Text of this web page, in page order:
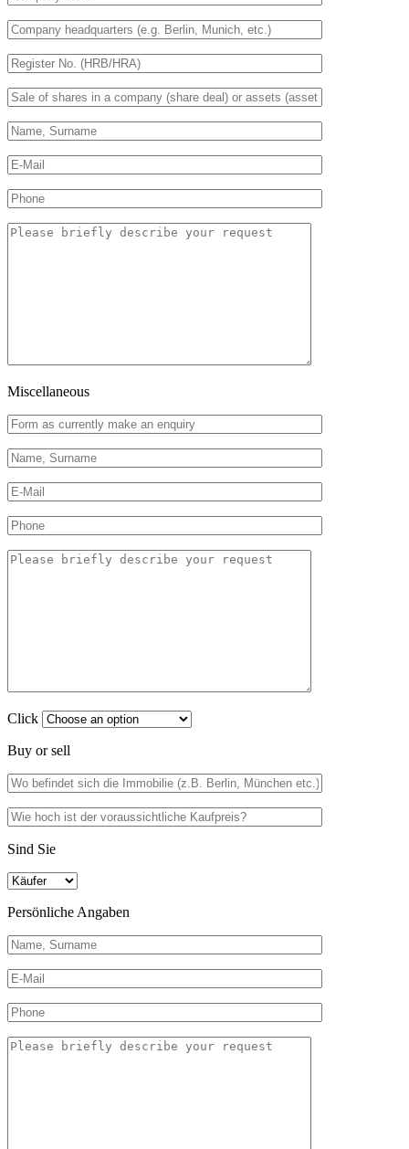
Miscellaneous
Click
Buy or sell
Sind Sie
Persönliche Angaben